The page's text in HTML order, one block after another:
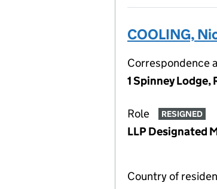
COOLING,
Correspondence
1 Spinney Lodge,
Role RESIGNED
LLP Designated
Country of